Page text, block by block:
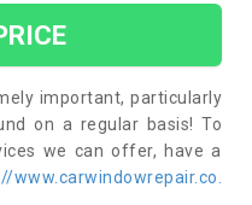
important, particularly
on a regular basis! To
we can offer, have a
www.carwindowrepair.co.